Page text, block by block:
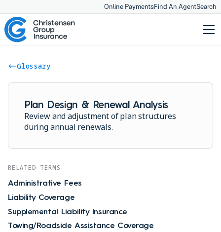
Online PaymentsFind An AgentSearch
Glossary
Plan Design & Renewal Analysis
Review and adjustment of plan structures
during annual renewals.
RELATED TERMS
Administrative Fees
Liability Coverage
Supplemental Liability Insurance
Towing/Roadside Assistance Coverage